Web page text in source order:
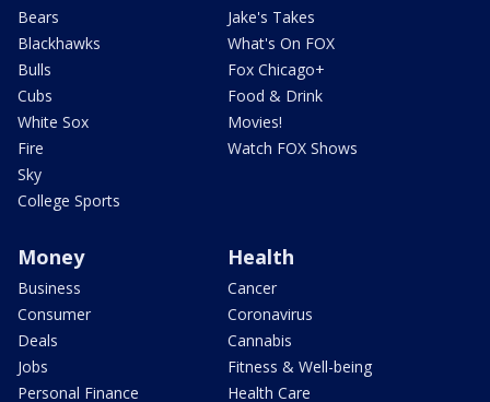
Bears
Blackhawks
Bulls
Cubs
White Sox
Fire
Sky
College Sports
Jake's Takes
What's On FOX
Fox Chicago+
Food & Drink
Movies!
Watch FOX Shows
Money
Business
Consumer
Deals
Jobs
Personal Finance
Health
Cancer
Coronavirus
Cannabis
Fitness & Well-being
Health Care